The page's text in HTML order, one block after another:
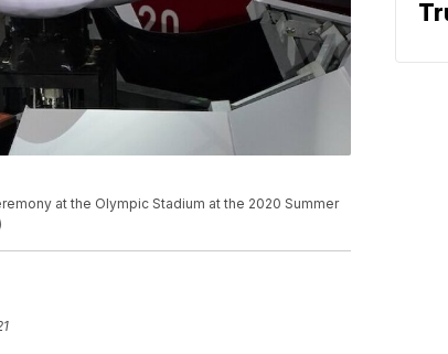
at the Olympic Stadium at the 2020 Summer